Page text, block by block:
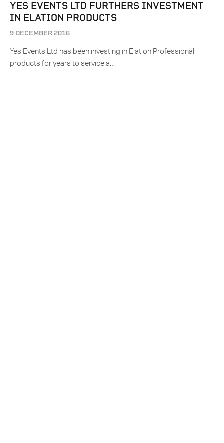
YES EVENTS LTD FURTHERS INVESTMENT
IN ELATION PRODUCTS
9 DECEMBER 2016
Yes Events Ltd has been investing in Elation Professional
products for years to service a…